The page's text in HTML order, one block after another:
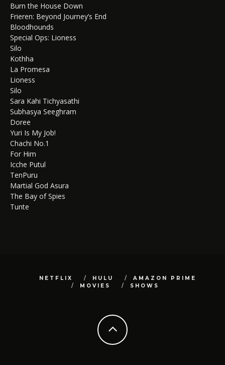
Burn the House Down
Frieren: Beyond Journey’s End
Bloodhounds
Special Ops: Lioness
Silo
Kothha
La Promesa
Lioness
Silo
Sara Kahi Tichyasathi
Subhasya Seeghram
Doree
Yuri Is My Job!
Chachi No.1
For Him
Icche Putul
TenPuru
Martial God Asura
The Bay of Spies
Tunte
NETFLIX HULU
AMAZON PRIME
MOVIES
SHOWS